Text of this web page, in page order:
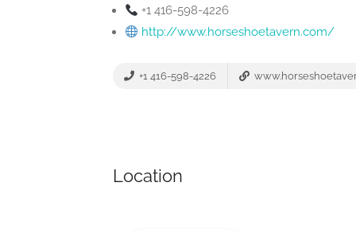
+1 416-598-4226
http://www.horseshoetavern.com/
+1 416-598-4226
Location